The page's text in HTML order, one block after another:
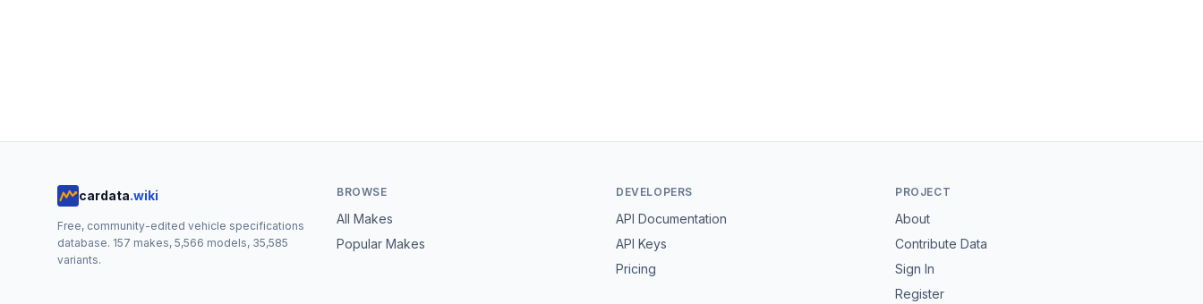
cardata.wiki
Free, community-edited vehicle specifications
database. 157 makes, 5,566 models, 35,585
variants.
BROWSE
All Makes
Popular Makes
DEVELOPERS
API Documentation
API Keys
Pricing
PROJECT
About
Contribute Data
Sign In
Register